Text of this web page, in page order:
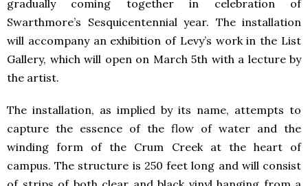
gradually coming together in celebration of
Swarthmore’s Sesquicentennial year. The installation
will accompany an exhibition of Levy’s work in the List
Gallery, which will open on March 5th with a lecture by
the artist.
The installation, as implied by its name, attempts to
capture the essence of the flow of water and the
winding form of the Crum Creek at the heart of
campus. The structure is 250 feet long and will consist